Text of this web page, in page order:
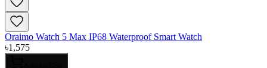
Oraimo Watch 5 Max IP68 Waterproof Smart Watch
৳1,575